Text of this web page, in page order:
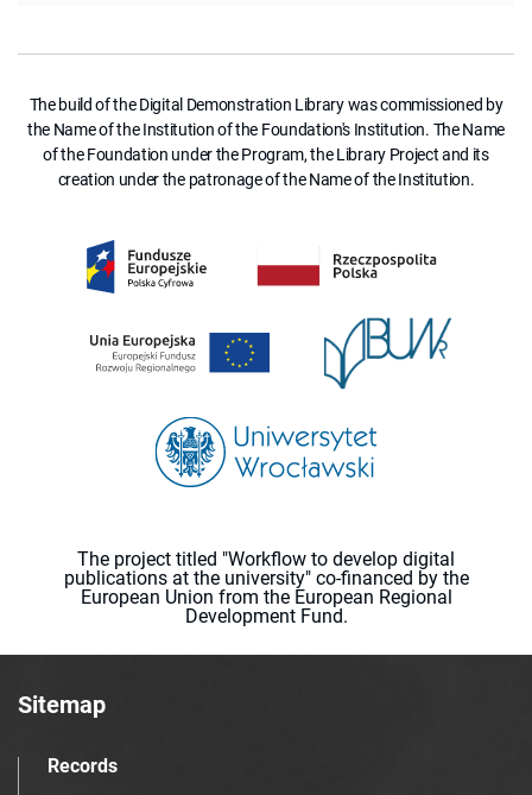
The build of the Digital Demonstration Library was commissioned by
the Name of the Institution of the Foundation's Institution. The Name
of the Foundation under the Program, the Library Project and its
creation under the patronage of the Name of the Institution.
The project titled "Workflow to develop digital
publications at the university" co-financed by the
European Union from the European Regional
Development Fund.
Sitemap
Records